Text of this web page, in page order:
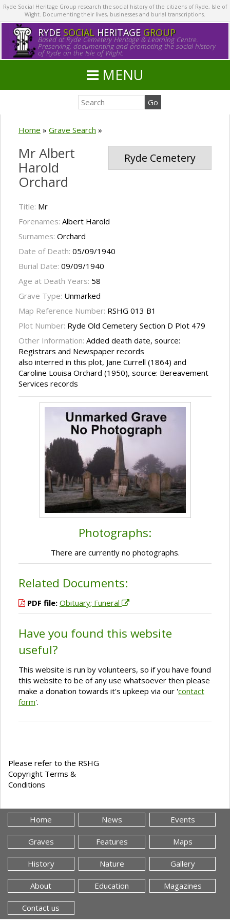
Ryde Social Heritage Group research the social history of the citizens of Ryde, Isle of
Wight. Documenting their lives, businesses and burial transcriptions.
RYDE SOCIALHERITAGE GROUP
Based at Ryde Cemetery Heritage & Learning Centre.
Preserving, documenting and promoting the social history
of Ryde on the Isle of Wight.
MENU
Home » Grave Search »
Ryde Cemetery
Mr Albert
Harold
Orchard
Title: Mr
Forenames: Albert Harold
Surnames: Orchard
Date of Death: 05/09/1940
Burial Date: 09/09/1940
Age at Death Years: 58
Grave Type: Unmarked
Map Reference Number: RSHG 013 B1
Plot Number: Ryde Old Cemetery Section D Plot 479
Other Information: Added death date, source:
Registrars and Newspaper records
also interred in this plot, Jane Currell (1864) and
Caroline Louisa Orchard (1950), source: Bereavement
Services records
Photographs:
There are currently no photographs.
Related Documents:
PDF file: Obituary; Funeral
Have you found this website
useful?
This website is run by volunteers, so if you have found
this website to be of any use whatsoever then please
make a donation towards it's upkeep via our 'contact
form'.
Please refer to the RSHG
Copyright Terms &
Conditions
Home News Events
Graves Features Maps
History Nature Gallery
About Education Magazines
Contact us